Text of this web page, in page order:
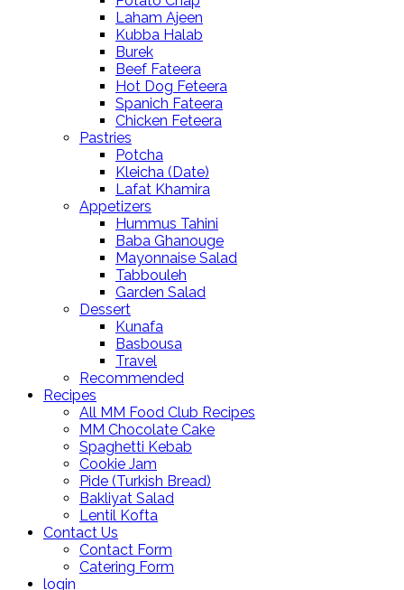
Laham Ajeen
Kubba Halab
Burek
Beef Fateera
Hot Dog Feteera
Spanich Fateera
Chicken Feteera
Pastries
Potcha
Kleicha (Date)
Lafat Khamira
Appetizers
Hummus Tahini
Baba Ghanouge
Mayonnaise Salad
Tabbouleh
Garden Salad
Dessert
Kunafa
Basbousa
Travel
Recommended
Recipes
All MM Food Club Recipes
MM Chocolate Cake
Spaghetti Kebab
Cookie Jam
Pide (Turkish Bread)
Bakliyat Salad
Lentil Kofta
Contact Us
Contact Form
Catering Form
login